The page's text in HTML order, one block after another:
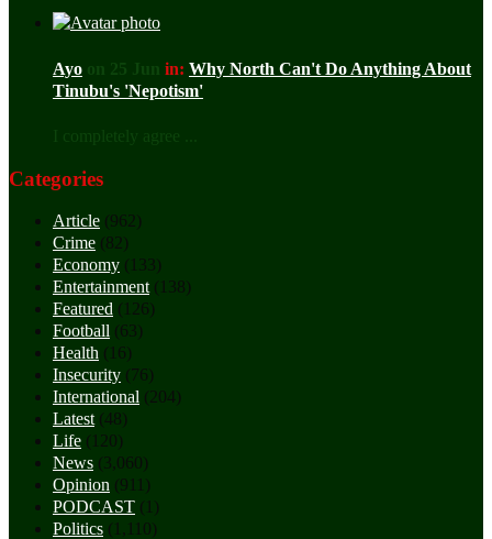
Ayo on 25 Jun in: Why North Can't Do Anything About
Tinubu's 'Nepotism'
I completely agree ...
Categories
Article (962)
Crime (82)
Economy (133)
Entertainment (138)
Featured (126)
Football (63)
Health (16)
Insecurity (76)
International (204)
Latest (48)
Life (120)
News (3,060)
Opinion (911)
PODCAST (1)
Politics (1,110)